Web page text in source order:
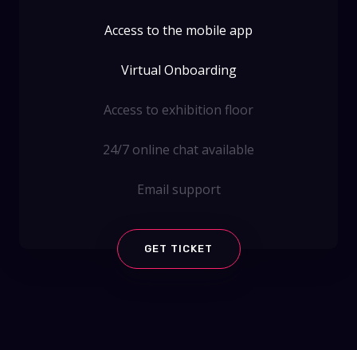
Access to the mobile app
Virtual Onboarding
Access to exhibition floor
24/7 online chat available
Email support
GET TICKET